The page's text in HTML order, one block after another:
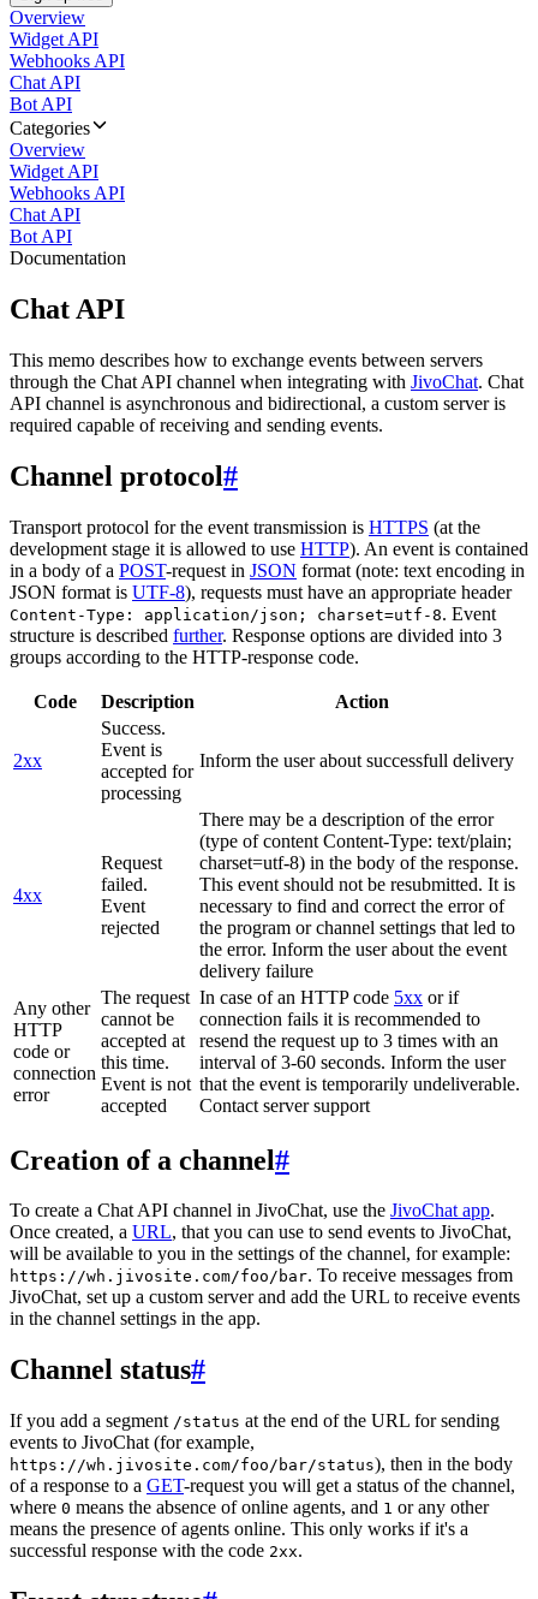
Overview
Widget API
Webhooks API
Chat API
Bot API
Categories
Overview
Widget API
Webhooks API
Chat API
Bot API
Documentation
Chat API
This memo describes how to exchange events between servers
through the Chat API channel when integrating with JivoChat. Chat
API channel is asynchronous and bidirectional, a custom server is
required capable of receiving and sending events.
Channel protocol#
Transport protocol for the event transmission is HTTPS (at the
development stage it is allowed to use HTTP). An event is contained
in a body of a POST-request in JSON format (note: text encoding in
JSON format is UTF-8), requests must have an appropriate header
Content-Type: application/json; charset=utf-8. Event
structure is described further. Response options are divided into 3
groups according to the HTTP-response code.
Code Description Action
2xx
Success.
Event is
accepted for
processing
Inform the user about successfull delivery
4xx
Request
failed.
Event
rejected
There may be a description of the error
(type of content Content-Type: text/plain;
charset=utf-8) in the body of the response.
This event should not be resubmitted. It is
necessary to find and correct the error of
the program or channel settings that led to
the error. Inform the user about the event
delivery failure
Any other
HTTP
code or
connection
error
The request
cannot be
accepted at
this time.
Event is not
accepted
In case of an HTTP code 5xx or if
connection fails it is recommended to
resend the request up to 3 times with an
interval of 3-60 seconds. Inform the user
that the event is temporarily undeliverable.
Contact server support
Creation of a channel#
To create a Chat API channel in JivoChat, use the JivoChat app.
Once created, a URL, that you can use to send events to JivoChat,
will be available to you in the settings of the channel, for example:
https://wh.jivosite.com/foo/bar. To receive messages from
JivoChat, set up a custom server and add the URL to receive events
in the channel settings in the app.
Channel status#
If you add a segment /status at the end of the URL for sending
events to JivoChat (for example,
https://wh.jivosite.com/foo/bar/status), then in the body
of a response to a GET-request you will get a status of the channel,
where 0 means the absence of online agents, and 1 or any other
means the presence of agents online. This only works if it's a
successful response with the code 2xx.